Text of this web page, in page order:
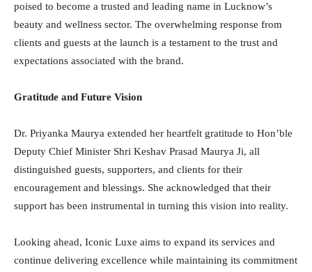
poised to become a trusted and leading name in Lucknow’s
beauty and wellness sector. The overwhelming response from
clients and guests at the launch is a testament to the trust and
expectations associated with the brand.
Gratitude and Future Vision
Dr. Priyanka Maurya extended her heartfelt gratitude to Hon’ble
Deputy Chief Minister Shri Keshav Prasad Maurya Ji, all
distinguished guests, supporters, and clients for their
encouragement and blessings. She acknowledged that their
support has been instrumental in turning this vision into reality.
Looking ahead, Iconic Luxe aims to expand its services and
continue delivering excellence while maintaining its commitment